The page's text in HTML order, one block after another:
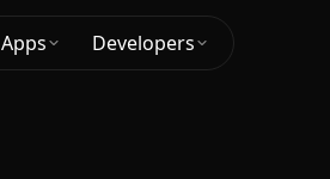
Apps Developers